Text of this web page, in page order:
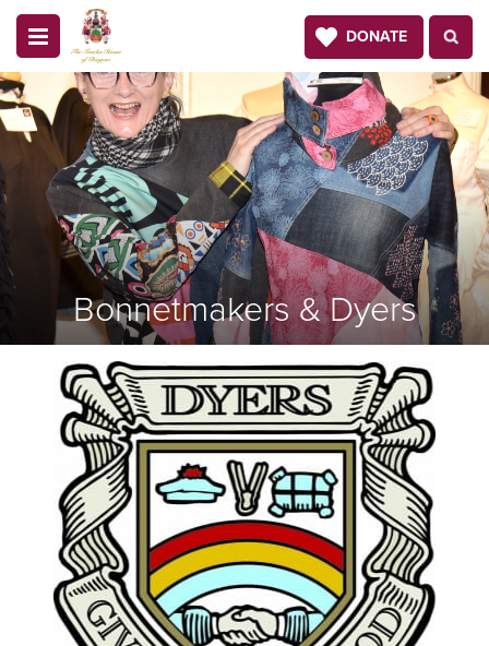
DONATE
Bonnetmakers & Dyers